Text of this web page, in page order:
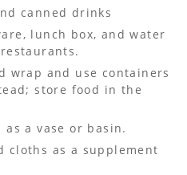
canned drinks
lunch box, and water
wrap and use containers
store food in the
as a vase or basin.
cloths as a supplement